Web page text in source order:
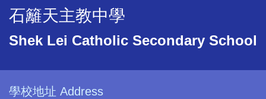
石籬天主教中學
Shek Lei Catholic Secondary School
學校地址 Address